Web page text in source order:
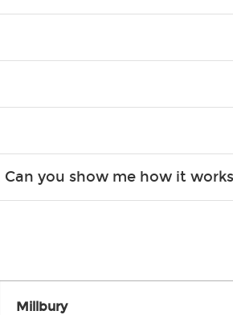
you show me how it
Millbury